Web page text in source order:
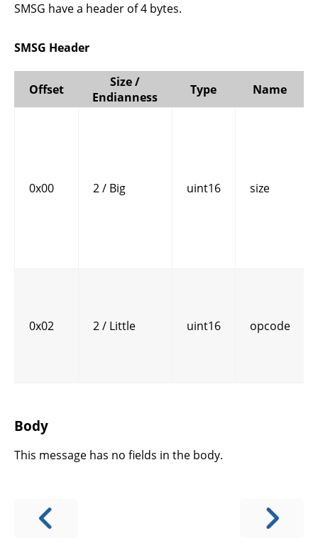
SMSG have a header of 4 bytes.
SMSG Header
Offset
Size /
Endianness
Type Name
0x00 2 / Big uint16 size
0x02 2 / Little uint16 opcode
Body
This message has no fields in the body.